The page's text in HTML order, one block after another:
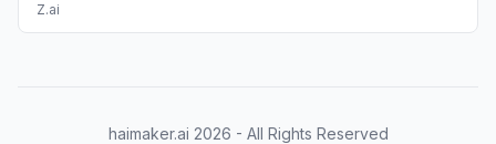
Z.ai
haimaker.ai 2026 - All Rights Reserved